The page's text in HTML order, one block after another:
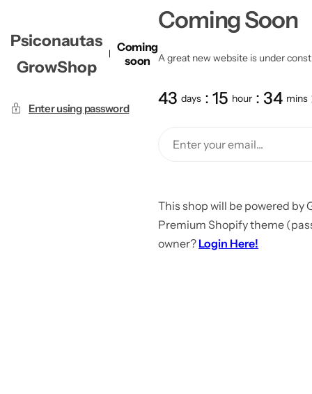
Psiconautas
GrowShop
Coming
soon
Enter using password
Coming Soon
A great new website is under
43 days 15 hour 34 mins
This shop will be powered by
Premium Shopify theme
owner? Login Here!